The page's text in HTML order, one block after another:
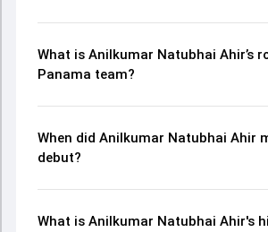
What is Anilkumar Natubhai Ahir’s
Panama team?
When did Anilkumar Natubhai Ahir
debut?
What is Anilkumar Natubhai Ahir's